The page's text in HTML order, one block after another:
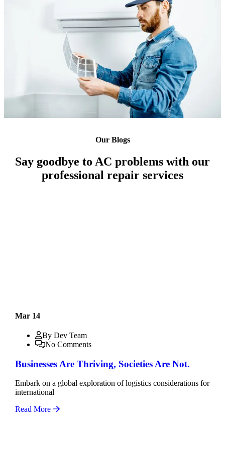
Our Blogs
Say goodbye to AC problems with our
professional repair services
Mar 14
By Dev Team
No Comments
Businesses Are Thriving, Societies Are Not.
Embark on a global exploration of logistics considerations for
international
Read More